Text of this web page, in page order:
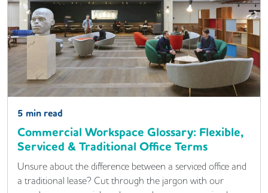
5 min read
Commercial Workspace Glossary: Flexible,
Serviced & Traditional Office Terms
Unsure about the difference between a serviced office and
a traditional lease? Cut through the jargon with our